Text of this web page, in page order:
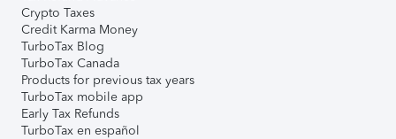
Crypto Taxes
Credit Karma Money
TurboTax Blog
TurboTax Canada
Products for previous tax years
TurboTax mobile app
Early Tax Refunds
TurboTax en español